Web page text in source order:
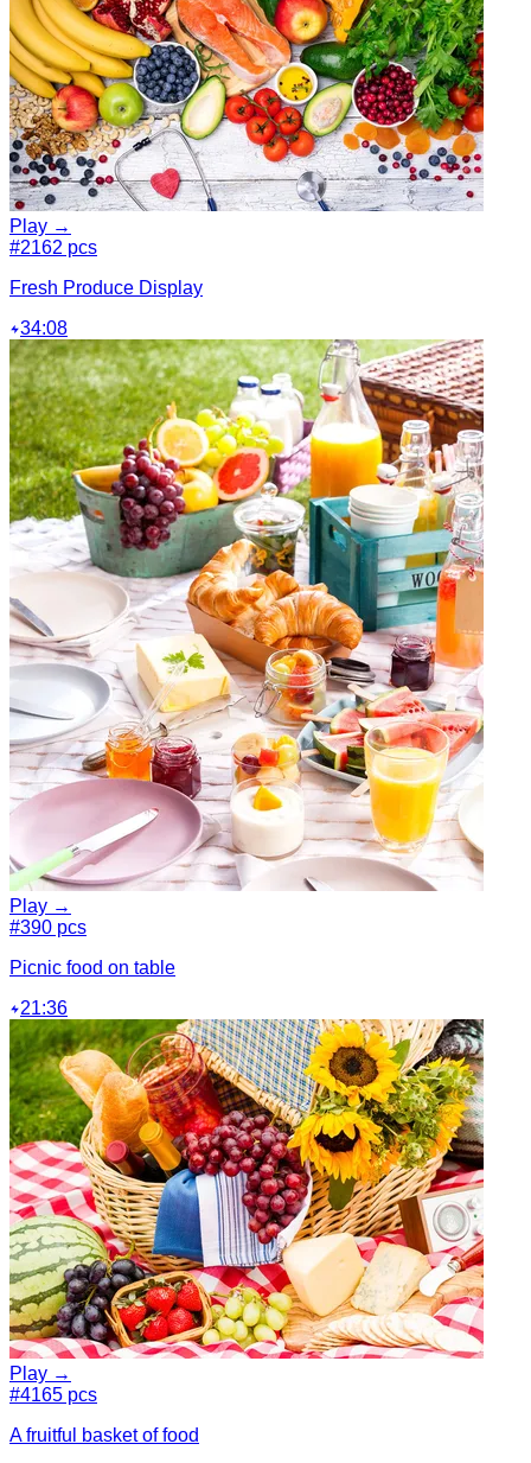
Play →
#2162 pcs
Fresh Produce Display
34:08
Play →
#390 pcs
Picnic food on table
21:36
Play →
#4165 pcs
A fruitful basket of food